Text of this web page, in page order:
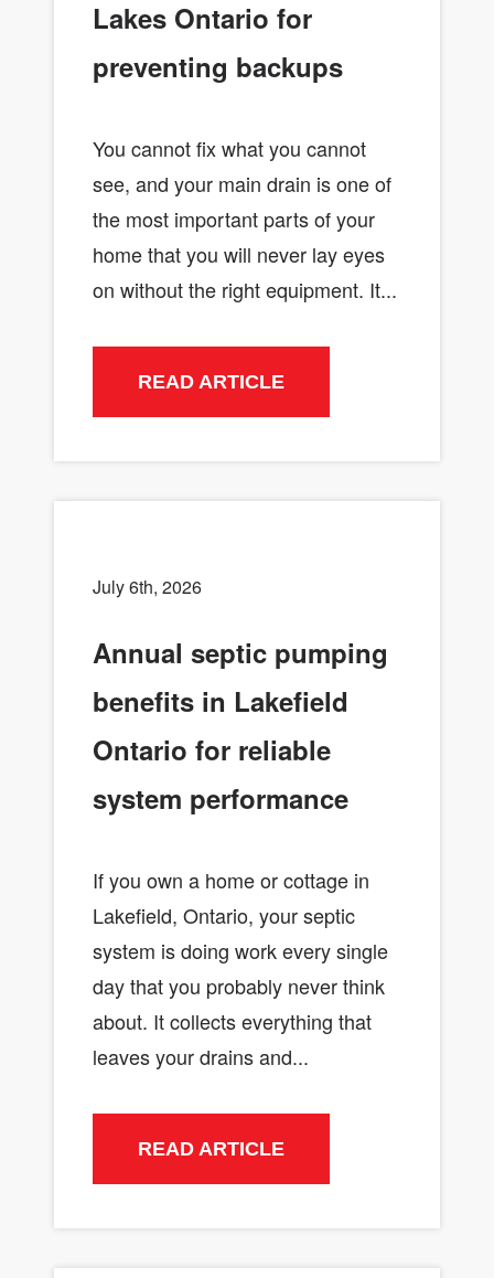
Lakes Ontario for
preventing backups
You cannot fix what you cannot
see, and your main drain is one of
the most important parts of your
home that you will never lay eyes
on without the right equipment. It...
READ ARTICLE
July 6th, 2026
Annual septic pumping
benefits in Lakefield
Ontario for reliable
system performance
If you own a home or cottage in
Lakefield, Ontario, your septic
system is doing work every single
day that you probably never think
about. It collects everything that
leaves your drains and...
READ ARTICLE